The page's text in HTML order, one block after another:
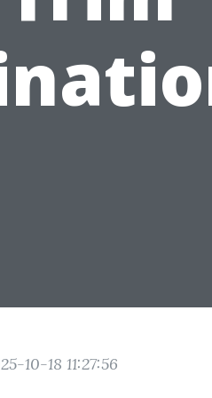
10-18 11:27:56